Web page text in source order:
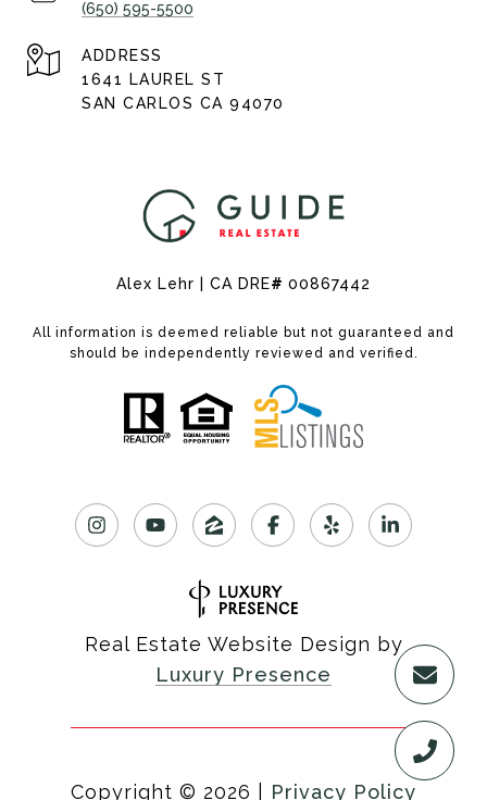
(650) 595-5500
ADDRESS
1641 LAUREL ST
SAN CARLOS CA 94070
Alex Lehr | CA DRE# 00867442
All information is deemed reliable but not guaranteed and
should be independently reviewed and verified.
Real Estate Website Design by
Luxury Presence
Copyright © 2026 Privacy Policy